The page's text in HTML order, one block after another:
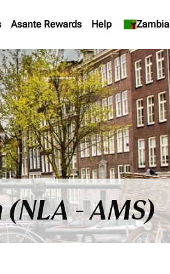
Asante Rewards Help Zambia
keyboard_arrow_down
- AMS)